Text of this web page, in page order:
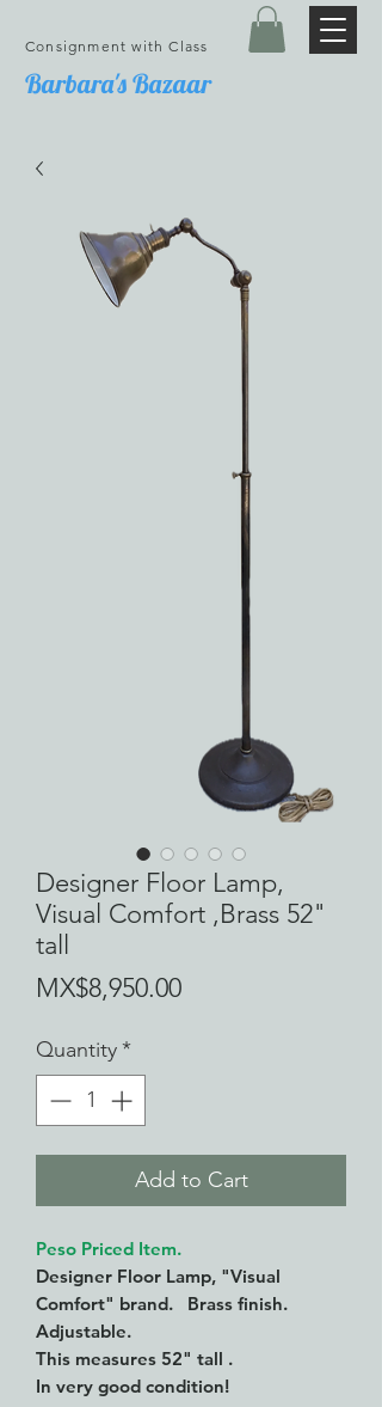
Barbara's Bazaar
Consignment with Class
Designer Floor Lamp,
Visual Comfort ,Brass 52"
tall
MX$8,950.00Price
Quantity*
Add to Cart
Peso Priced Item.
Designer Floor Lamp, "Visual
Comfort" brand. Brass finish.
Adjustable.
This measures 52" tall .
In very good condition!